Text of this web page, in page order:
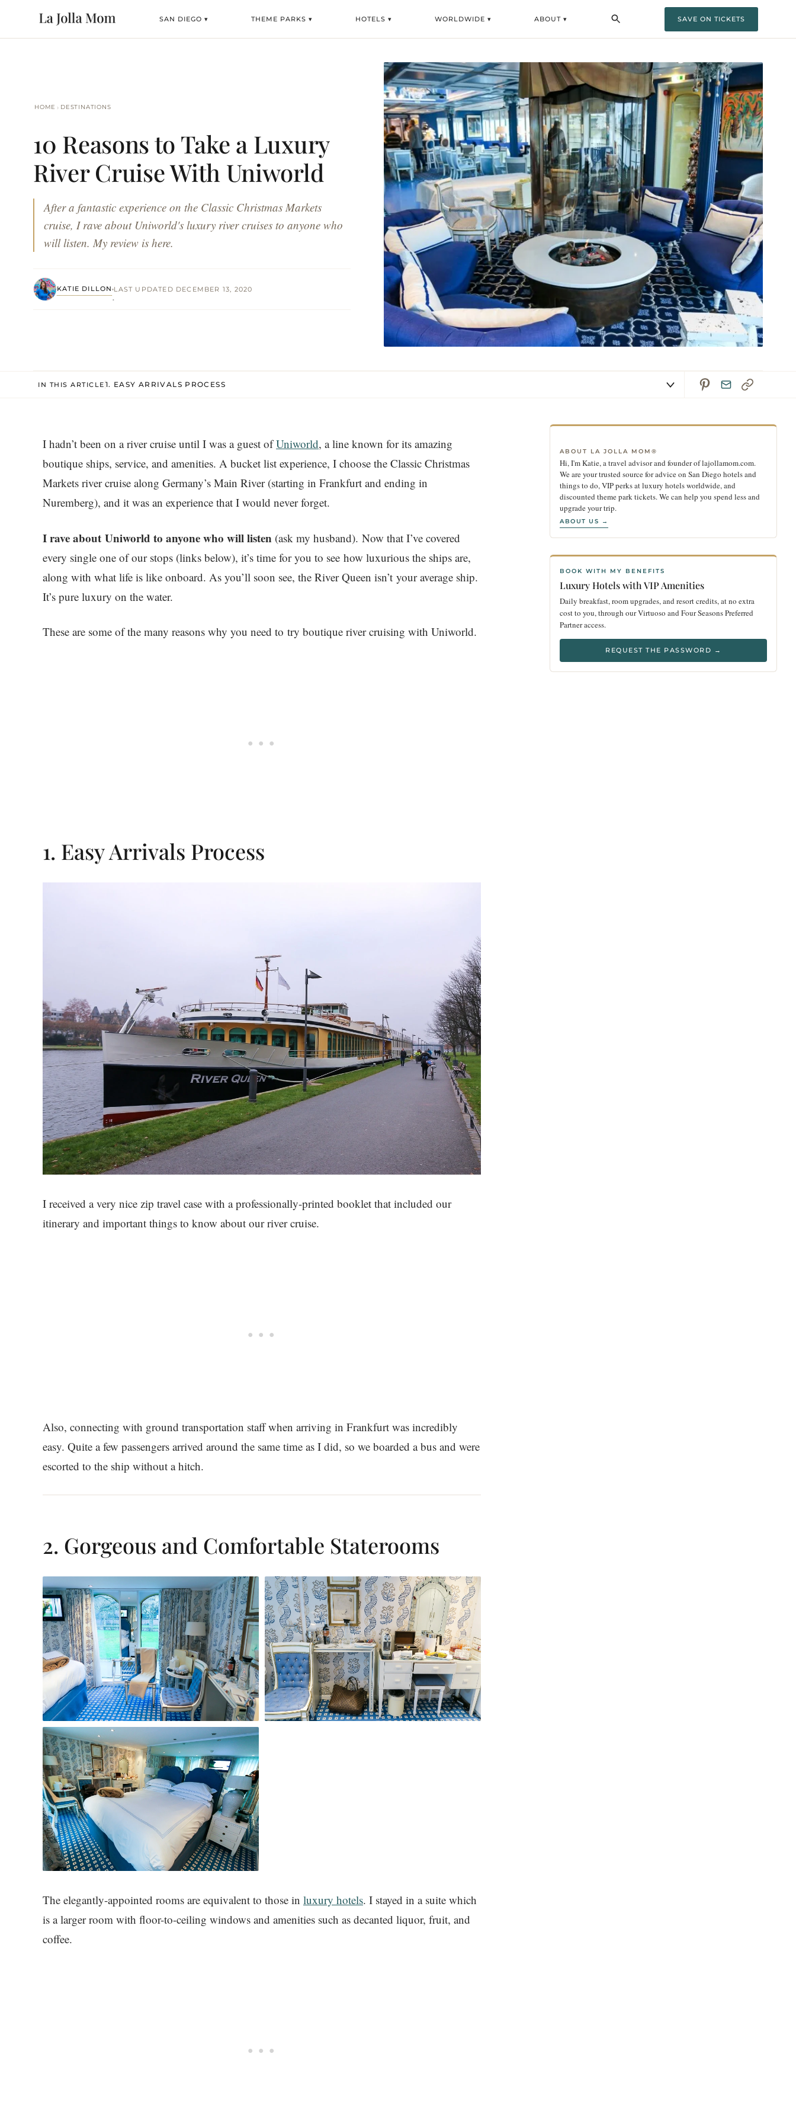
SAN DIEGO ▾ THEME PARKS ▾ HOTELS ▾ WORLDWIDE ▾ ABOUT ▾ SAVE ON TICKETS
HOME › DESTINATIONS
10 Reasons to Take a Luxury
River Cruise With Uniworld
After a fantastic experience on the Classic Christmas Markets
cruise, I rave about Uniworld's luxury river cruises to anyone who
will listen. My review is here.
KATIE DILLON
·
LAST UPDATED DECEMBER 13, 2020
IN THIS ARTICLE 1. EASY ARRIVALS PROCESS
I hadn’t been on a river cruise until I was a guest ofUniworld, a line known for its amazing
boutique ships, service, and amenities. A bucket list experience, I choose the Classic Christmas
Markets river cruise along Germany’s Main River (starting in Frankfurt and ending in
Nuremberg), and it was an experience that I would never forget.
I rave about Uniworld to anyone who will listen (ask my husband). Now that I’ve covered
every single one of our stops (links below), it’s time for you to see how luxurious the ships are,
along with what life is like onboard. As you’ll soon see, the River Queen isn’t your average ship.
It’s pure luxury on the water.
These are some of the many reasons why you need to try boutique river cruising with Uniworld.
1. Easy Arrivals Process
I received a very nice zip travel case with a professionally-printed booklet that included our
itinerary and important things to know about our river cruise.
Also, connecting with ground transportation staff when arriving in Frankfurt was incredibly
easy. Quite a few passengers arrived around the same time as I did, so we boarded a bus and were
escorted to the ship without a hitch.
2. Gorgeous and Comfortable Staterooms
The elegantly-appointed rooms are equivalent to those in luxury hotels. I stayed in a suite which
is a larger room with floor-to-ceiling windows and amenities such as decanted liquor, fruit, and
coffee.
ABOUT LA JOLLA MOM®
Hi, I'm Katie, a travel advisor and founder of lajollamom.com.
We are your trusted source for advice on San Diego hotels and
things to do, VIP perks at luxury hotels worldwide, and
discounted theme park tickets. We can help you spend less and
upgrade your trip.
ABOUT US →
BOOK WITH MY BENEFITS
Luxury Hotels with VIP Amenities
Daily breakfast, room upgrades, and resort credits, at no extra
cost to you, through our Virtuoso and Four Seasons Preferred
Partner access.
REQUEST THE PASSWORD →